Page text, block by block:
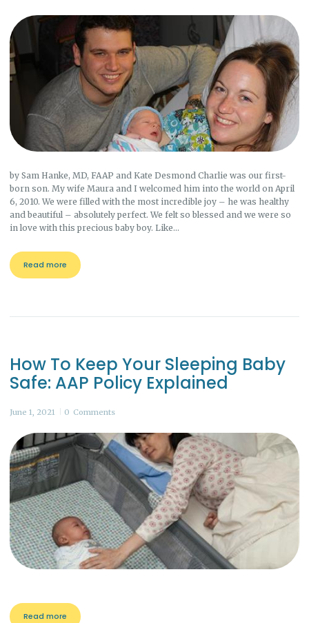
by Sam Hanke, MD, FAAP and Kate Desmond Charlie was our first-
born son. My wife Maura and I welcomed him into the world on April
6, 2010. We were filled with the most incredible joy – he was healthy
and beautiful – absolutely perfect. We felt so blessed and we were so
in love with this precious baby boy. Like…
Read more
How To Keep Your Sleeping Baby
Safe: AAP Policy Explained
June 1, 2021 0 Comments
Read more